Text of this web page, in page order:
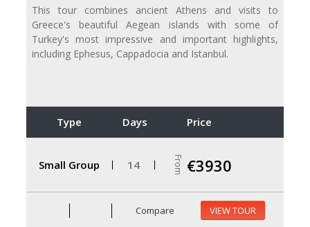
This tour combines ancient Athens and visits to
Greece's beautiful Aegean islands with some of
Turkey's most impressive and important highlights,
including Ephesus, Cappadocia and Istanbul.
Type Days Price
Small Group 14 From €3930
Compare VIEW TOUR